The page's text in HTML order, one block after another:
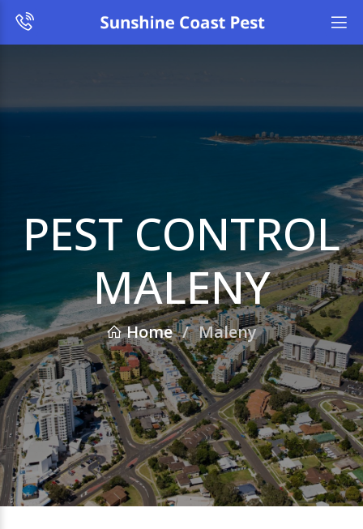
PEST CONTROL
MALENY
Home / Maleny